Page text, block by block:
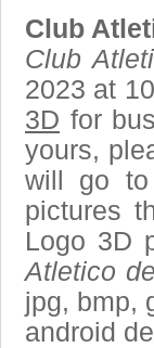
Club
Club
2023 at
3D for
yours,
will go to
pictures
Logo 3D
Atletico
jpg, bmp,
android